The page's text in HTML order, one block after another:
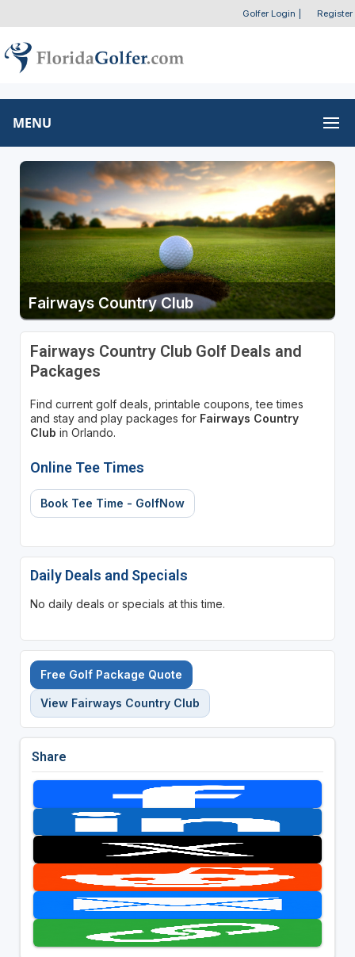
Golfer Login Register
MENU
Fairways Country Club
Fairways Country Club Golf Deals and
Packages
Find current golf deals, printable coupons, tee times
and stay and play packages for Fairways Country
Club in Orlando.
Online Tee Times
Book Tee Time - GolfNow
Daily Deals and Specials
No daily deals or specials at this time.
Free Golf Package Quote
View Fairways Country Club
Share